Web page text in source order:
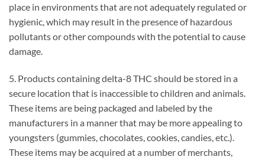
place in environments that are not adequately regulated or
hygienic, which may result in the presence of hazardous
pollutants or other compounds with the potential to cause
damage.
5. Products containing delta-8 THC should be stored in a
secure location that is inaccessible to children and animals.
These items are being packaged and labeled by the
manufacturers in a manner that may be more appealing to
youngsters (gummies, chocolates, cookies, candies, etc.).
These items may be acquired at a number of merchants,